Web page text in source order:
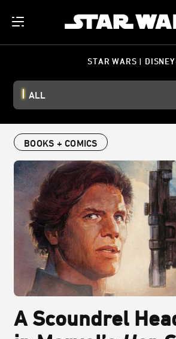
STAR WARS |
ALL
BOOKS + COMICS
A Scoundrel